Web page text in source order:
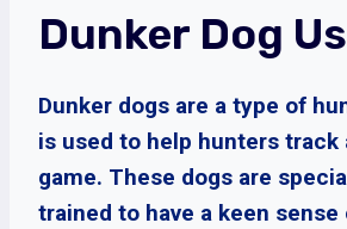
Dunker Dog
Dunker dogs are a type of
is used to help hunters track
game. These dogs are
trained to have a keen sense